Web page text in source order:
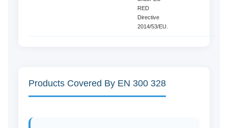
RED
Directive
2014/53/EU.
Products Covered By EN 300 328